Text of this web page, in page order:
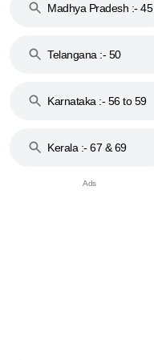
Madhya Pradesh :- 45
Telangana :- 50
Karnataka :- 56 to 59
Kerala :- 67 & 69